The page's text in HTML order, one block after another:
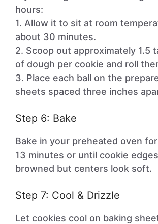
hours:
1. Allow it to sit at room
about 30 minutes.
2. Scoop out approximately 1.5
of dough per cookie and roll
3. Place each ball on the
sheets spaced three inches
Step 6: Bake
Bake in your preheated oven
13 minutes or until cookie
browned but centers look soft.
Step 7: Cool & Drizzle
Let cookies cool on baking